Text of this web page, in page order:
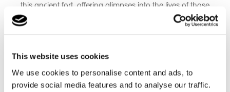
This website uses cookies
We use cookies to personalise content and ads, to
provide social media features and to analyse our traffic.
this ancient fort, offering glimpses into the lives of those
who once called this area home.
with the thriving cotton weaving industry, marked by
economy.